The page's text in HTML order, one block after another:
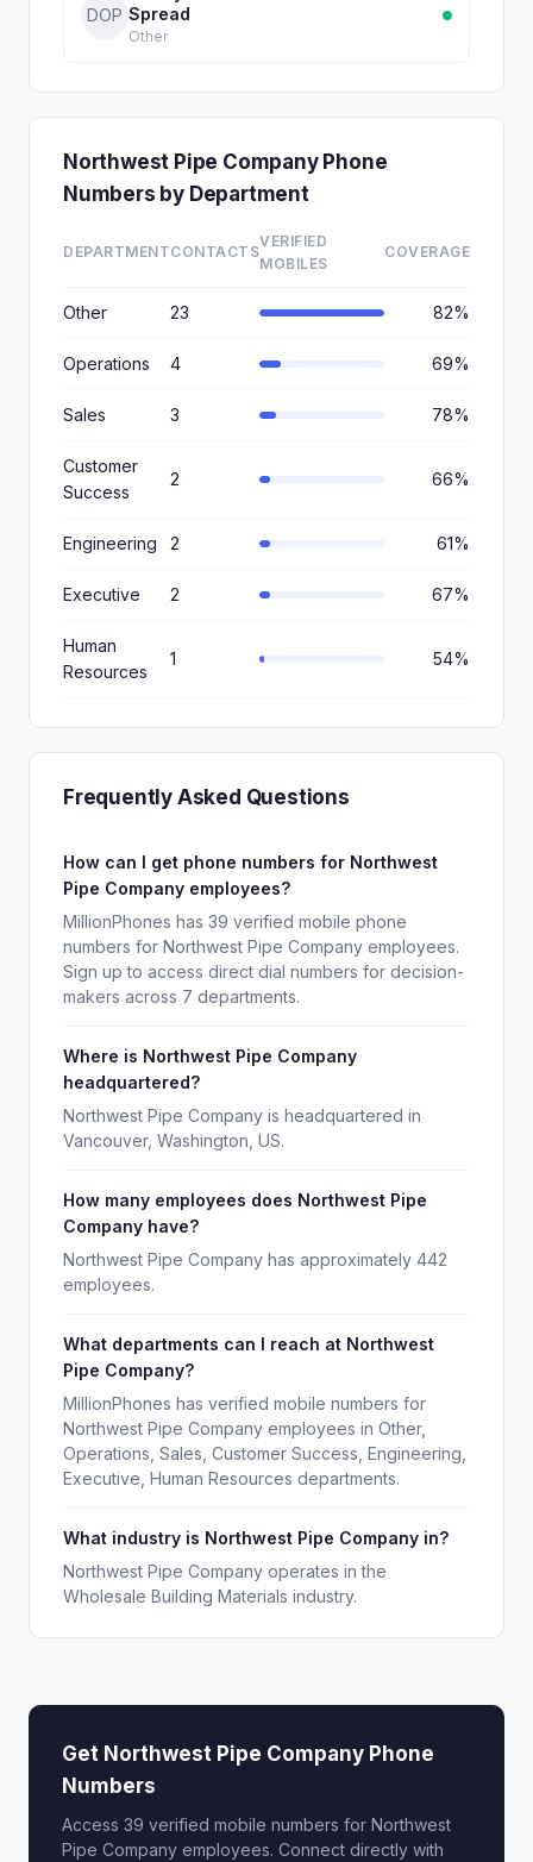
DOP Spread
Other
Northwest Pipe Company Phone
Numbers by Department
DEPARTMENTCONTACTS
VERIFIED
MOBILES
COVERAGE
Other 23 82%
Operations 4 69%
Sales 3 78%
Customer
Success
2 66%
Engineering 2 61%
Executive 2 67%
Human
Resources
1 54%
Frequently Asked Questions
How can I get phone numbers for Northwest
Pipe Company employees?
MillionPhones has 39 verified mobile phone
numbers for Northwest Pipe Company employees.
Sign up to access direct dial numbers for decision-
makers across 7 departments.
Where is Northwest Pipe Company
headquartered?
Northwest Pipe Company is headquartered in
Vancouver, Washington, US.
How many employees does Northwest Pipe
Company have?
Northwest Pipe Company has approximately 442
employees.
What departments can I reach at Northwest
Pipe Company?
MillionPhones has verified mobile numbers for
Northwest Pipe Company employees in Other,
Operations, Sales, Customer Success, Engineering,
Executive, Human Resources departments.
What industry is Northwest Pipe Company in?
Northwest Pipe Company operates in the
Wholesale Building Materials industry.
Get Northwest Pipe Company Phone
Numbers
Access 39 verified mobile numbers for Northwest
Pipe Company employees. Connect directly with